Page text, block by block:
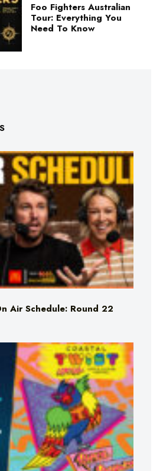
Foo Fighters Australian
Tour: Everything You
Need To Know
Air Schedule: Round 22